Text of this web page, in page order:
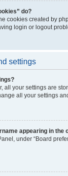
do?
cookies created by
login or logout
settings
all your settings are
all your settings
appearing in the
under “Board